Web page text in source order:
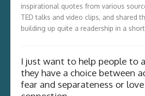
inspirational quotes from various
TED talks and video clips, and shared
building up quite a readership in a
I just want to help people to
they have a choice between
fear and separateness or